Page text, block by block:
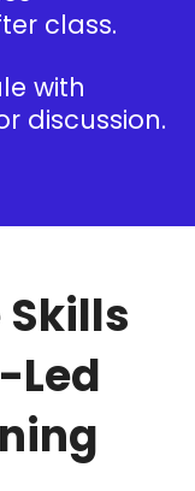
class.
with
discussion.
Led